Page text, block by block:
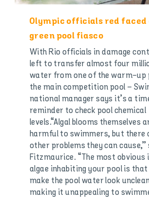
Olympic officials red
green pool fiasco
With Rio officials in damage
left to transfer almost four
water from one of the warm-up
the main competition pool –
national manager says it’s a
reminder to check pool chemical
levels.“Algal blooms themselves
harmful to swimmers, but there
other problems they can cause,”
Fitzmaurice. “The most obvious
algae inhabiting your pool is
make the pool water look
making it unappealing to